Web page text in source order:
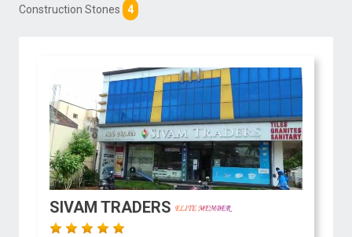
Construction Stones
4
SIVAM TRADERS